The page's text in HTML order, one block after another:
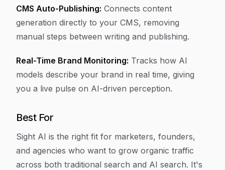
CMS Auto-Publishing: Connects content
generation directly to your CMS, removing
manual steps between writing and publishing.
Real-Time Brand Monitoring: Tracks how AI
models describe your brand in real time, giving
you a live pulse on AI-driven perception.
Best For
Sight AI is the right fit for marketers, founders,
and agencies who want to grow organic traffic
across both traditional search and AI search. It's